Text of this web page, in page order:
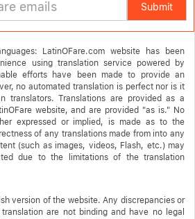
Submit
LatinOFare.com website has been
using translation service powered by
efforts have been made to provide an
no automated translation is perfect nor is it
translators. Translations are provided as a
website, and are provided "as is." No
expressed or implied, is made as to the
of any translations made from into any
(such as images, videos, Flash, etc.) may
due to the limitations of the translation
version of the website. Any discrepancies or
are not binding and have no legal